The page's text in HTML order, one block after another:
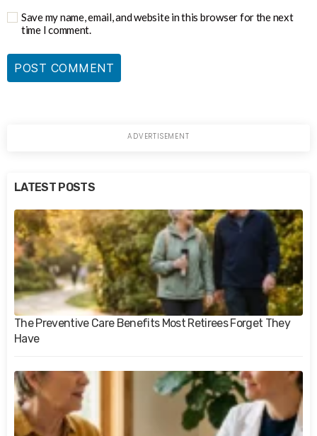
Save my name, email, and website in this browser for the next
time I comment.
LATEST POSTS
The Preventive Care Benefits Most Retirees Forget They
Have